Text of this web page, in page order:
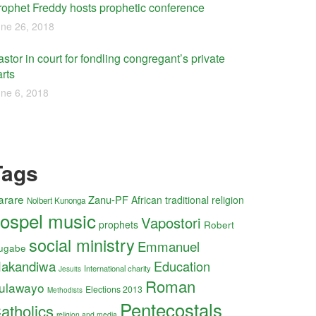
Freddy hosts prophetic conference
26, 2018
in court for fondling congregant’s private
6, 2018
Nolbert Kunonga Zanu-PF African traditional religion
music prophets Vapostori Robert
social ministryEmmanuel
Jesuits International charity Education
Methodists Elections 2013 Roman
Pentecostals